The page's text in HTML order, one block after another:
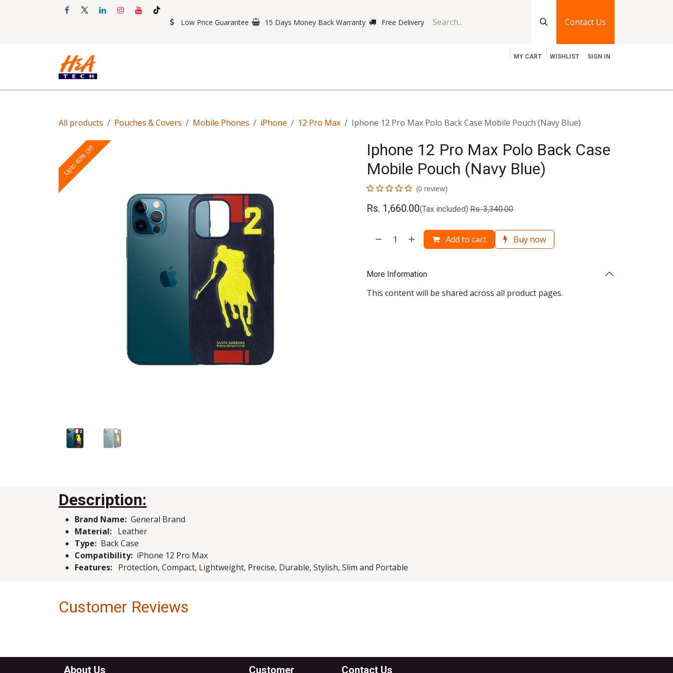
Low Price Guarantee 15 Days Money Back Warranty Free Delivery Contact Us
MY CART WISHLIST SIGN IN
All products Pouches & Covers Mobile Phones iPhone 12 Pro Max Iphone 12 Pro Max Polo Back Case Mobile Pouch (Navy Blue)
Upto 40% Off
Iphone 12 Pro Max Polo Back Case
Mobile Pouch (Navy Blue)
(0 review)
Rs. 1,660.00(Tax included) Rs.3,340.00
Add to cart Buy now
More Information
This content will be shared across all product pages.
Description:
Brand Name: General Brand
Material: Leather
Type: Back Case
Compatibility: iPhone 12 Pro Max
Features: Protection, Compact, Lightweight, Precise, Durable, Stylish, Slim and Portable
Customer Reviews
Customer Contact Us
About Us